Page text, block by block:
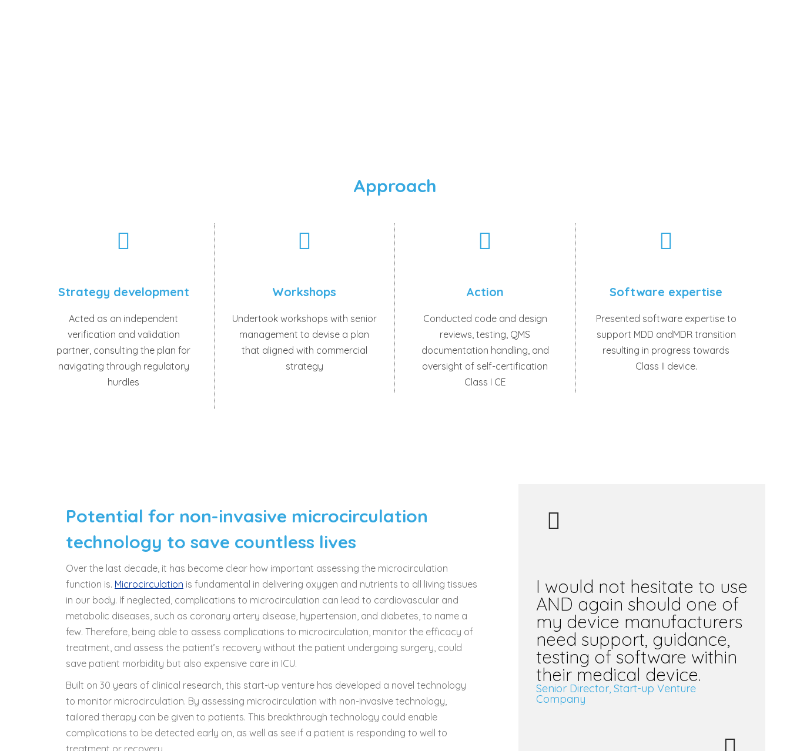
Approach
Strategy development
Acted as an independent
verification and validation
partner, consulting the plan for
navigating through regulatory
hurdles
Workshops
Undertook workshops with senior
management to devise a plan
that aligned with commercial
strategy
Action
Conducted code and design
reviews, testing, QMS
documentation handling, and
oversight of self-certification
Class I CE
Software expertise
Presented software expertise to
support MDD andMDR transition
resulting in progress towards
Class II device.
Potential for non-invasive microcirculation
technology to save countless lives
Over the last decade, it has become clear how important assessing the microcirculation
function is. Microcirculation is fundamental in delivering oxygen and nutrients to all living tissues
in our body. If neglected, complications to microcirculation can lead to cardiovascular and
metabolic diseases, such as coronary artery disease, hypertension, and diabetes, to name a
few. Therefore, being able to assess complications to microcirculation, monitor the efficacy of
treatment, and assess the patient’s recovery without the patient undergoing surgery, could
save patient morbidity but also expensive care in ICU.
Built on 30 years of clinical research, this start-up venture has developed a novel technology
to monitor microcirculation. By assessing microcirculation with non-invasive technology,
tailored therapy can be given to patients. This breakthrough technology could enable
complications to be detected early on, as well as see if a patient is responding to well to
treatment or recovery.
I would not hesitate to use
AND again should one of
my device manufacturers
need support, guidance,
testing of software within
their medical device.
Senior Director, Start-up Venture
Company